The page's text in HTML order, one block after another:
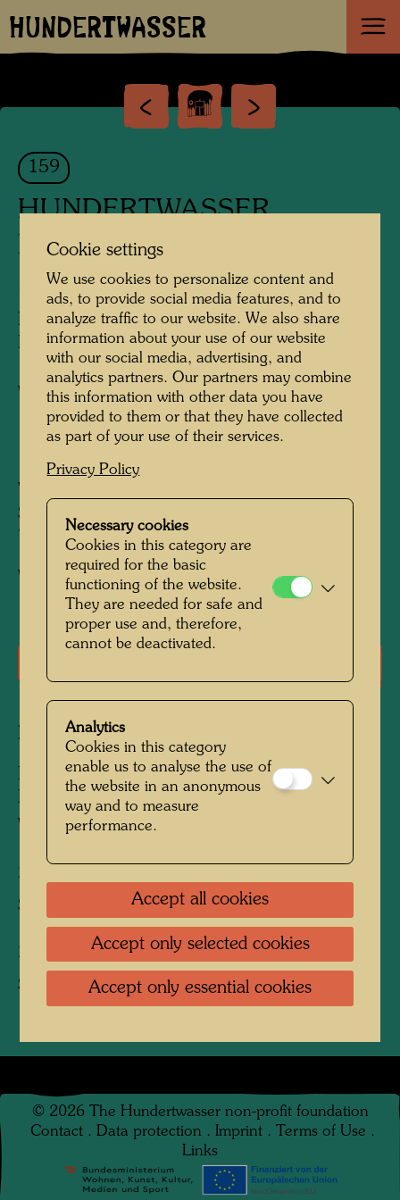
HUNDERTWASSER
159
HUNDERTWASSER
KOPFTUCH-ENTWURF MIT
25 KÖPFEN
Hundertwasser Scarf Design with 25
Heads
Watercolour
Vienna, Obere Donaustrasse, and Textilschule
Spengergasse, May 1952
700 mm x 700 mm
Watercolour on white paper
Related works
ROSLYN I. AUF GRÜN KARIERTEM
HANDTUCH SCHLAFEND
Watercolour
25 KÖPFE
Silk screen, Scarf / Silk scarf
25 KÖPFE
Scarf / Silk scarf
© 2026 The Hundertwasser non-profit foundation
Contact . Data protection . Imprint . Terms of Use .
Links
Cookie settings
We use cookies to personalize content and
ads, to provide social media features, and to
analyze traffic to our website. We also share
information about your use of our website
with our social media, advertising, and
analytics partners. Our partners may combine
this information with other data you have
provided to them or that they have collected
as part of your use of their services.
Privacy Policy
Necessary cookies
Cookies in this category are
required for the basic
functioning of the website.
They are needed for safe and
proper use and, therefore,
cannot be deactivated.
Analytics
Cookies in this category
enable us to analyse the use of
the website in an anonymous
way and to measure
performance.
Accept all cookies
Accept only selected cookies
Accept only essential cookies